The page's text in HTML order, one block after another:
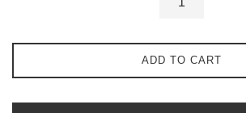
ADD TO CART